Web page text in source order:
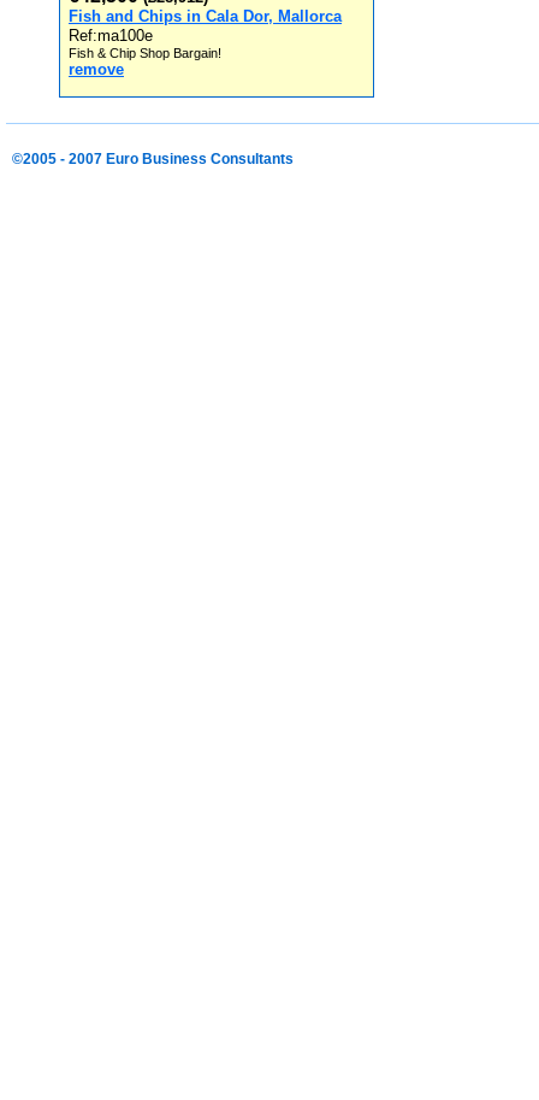
Fish and Chips in Cala Dor, Mallorca
Ref:ma100e
Fish & Chip Shop Bargain!
remove
©2005 - 2007 Euro Business Consultants